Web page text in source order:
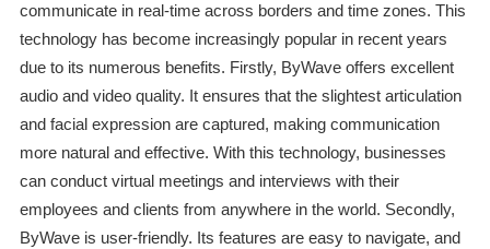
communicate in real-time across borders and time zones. This
technology has become increasingly popular in recent years
due to its numerous benefits. Firstly, ByWave offers excellent
audio and video quality. It ensures that the slightest articulation
and facial expression are captured, making communication
more natural and effective. With this technology, businesses
can conduct virtual meetings and interviews with their
employees and clients from anywhere in the world. Secondly,
ByWave is user-friendly. Its features are easy to navigate, and